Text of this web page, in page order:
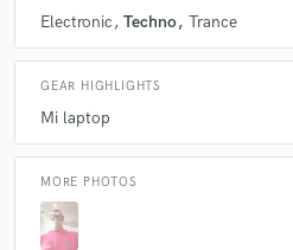
Electronic Techno Trance
GEAR HIGHLIGHTS
Mi laptop
MORE PHOTOS